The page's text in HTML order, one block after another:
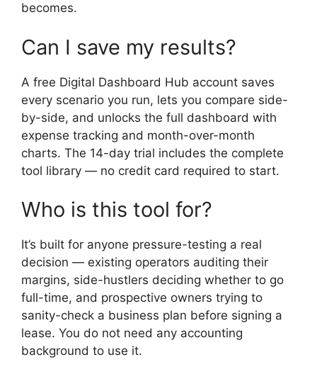
becomes.
Can I save my results?
A free Digital Dashboard Hub account saves
every scenario you run, lets you compare side-
by-side, and unlocks the full dashboard with
expense tracking and month-over-month
charts. The 14-day trial includes the complete
tool library — no credit card required to start.
Who is this tool for?
It’s built for anyone pressure-testing a real
decision — existing operators auditing their
margins, side-hustlers deciding whether to go
full-time, and prospective owners trying to
sanity-check a business plan before signing a
lease. You do not need any accounting
background to use it.